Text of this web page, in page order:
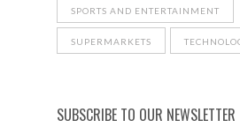
SPORTS AND ENTERTAINMENT
SUPERMARKETS
SUBSCRIBE TO OUR NEWSLETTER